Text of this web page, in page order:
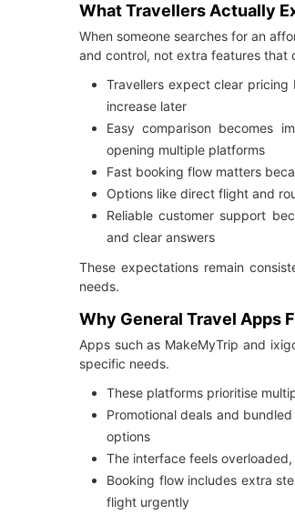
What Travellers Actually
When someone searches for an
and control, not extra features that
Travellers expect clear
increase later
Easy comparison becomes
opening multiple platforms
Fast booking flow matters
Options like direct flight and
Reliable customer support
and clear answers
These expectations remain
needs.
Why General Travel Apps
Apps such as MakeMyTrip and
specific needs.
These platforms prioritise
Promotional deals and
options
The interface feels
Booking flow includes extra
flight urgently